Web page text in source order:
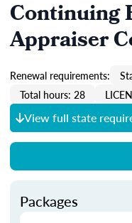
Continuing
Appraiser
Renewal requirements:
Total hours: 28
View full state
Packages